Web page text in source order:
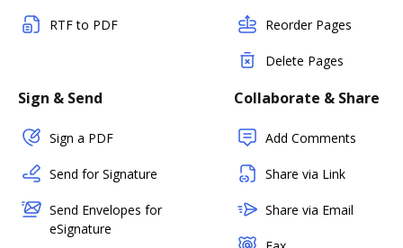
RTF to PDF Reorder Pages
Delete Pages
Sign & Send
Sign a PDF
Send for Signature
Send Envelopes for
eSignature
Collaborate & Share
Add Comments
Share via Link
Share via Email